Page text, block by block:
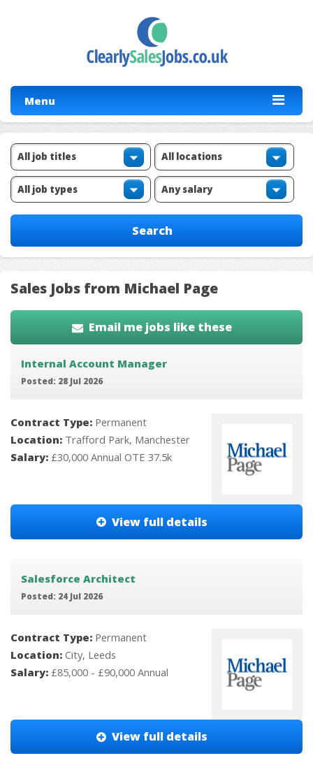
Menu
Sales Jobs from Michael Page
Email me jobs like these
Internal Account Manager
Posted: 28 Jul 2026
Contract Type: Permanent
Location: Trafford Park, Manchester
Salary: £30,000 Annual OTE 37.5k
View full details
Salesforce Architect
Posted: 24 Jul 2026
Contract Type: Permanent
Location: City, Leeds
Salary: £85,000 - £90,000 Annual
View full details